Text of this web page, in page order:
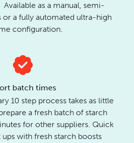
as a manual, semi-
or a fully automated ultra-high
configuration.
batch times
10 step process takes as little
a fresh batch of starch
for other suppliers. Quick
with fresh starch boosts